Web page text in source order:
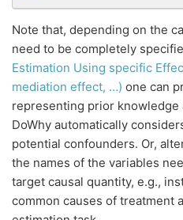
Note that, depending on the
need to be completely
Estimation Using specific
mediation effect, …) one can
representing prior knowledge
DoWhy automatically
potential confounders. Or,
the names of the variables
target causal quantity, e.g.,
common causes of treatment